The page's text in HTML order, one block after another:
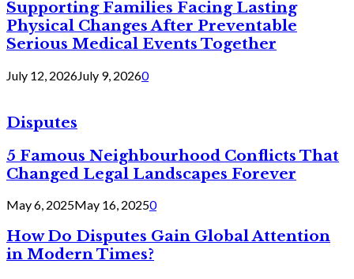
Supporting Families Facing Lasting
Physical Changes After Preventable
Serious Medical Events Together
July 12, 2026July 9, 20260
Disputes
5 Famous Neighbourhood Conflicts That
Changed Legal Landscapes Forever
May 6, 2025May 16, 20250
How Do Disputes Gain Global Attention
in Modern Times?